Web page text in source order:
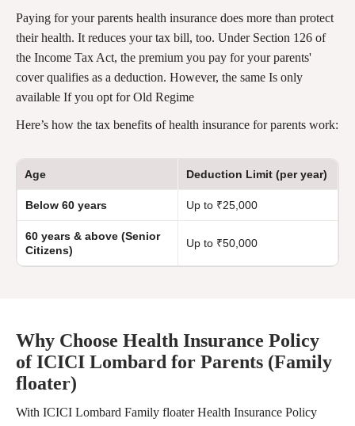
Paying for your parents health insurance does more than protect
their health. It reduces your tax bill, too. Under Section 126 of
the Income Tax Act, the premium you pay for your parents'
cover qualifies as a deduction. However, the same Is only
available If you opt for Old Regime
Here’s how the tax benefits of health insurance for parents work:
Age Deduction Limit (per year)
Below 60 years Up to ₹25,000
60 years & above (Senior
Citizens)
Up to ₹50,000
Why Choose Health Insurance Policy
of ICICI Lombard for Parents (Family
floater)
With ICICI Lombard Family floater Health Insurance Policy